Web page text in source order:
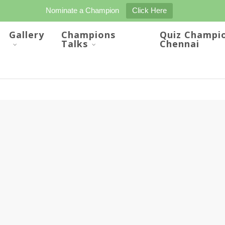
Nominate a Champion Click Here
Gallery Champions
Talks
Quiz
Chennai